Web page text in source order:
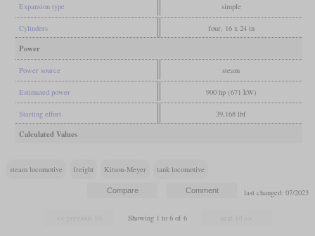
Expansion type simple
Cylinders four, 16 x 24 in
Power
Power source steam
Estimated power 900 hp (671 kW)
Starting effort 39,168 lbf
Calculated Values
steam locomotive freight Kitson-Meyer tank locomotive
last changed: 07/2023
Showing 1 to 6 of 6